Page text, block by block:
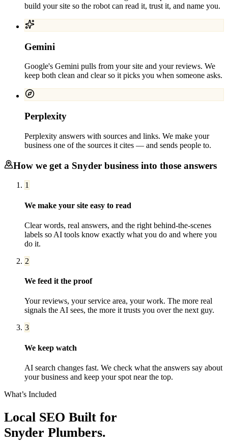
build your site so the robot can read it, trust it, and name you.
Gemini
Google's Gemini pulls from your site and your reviews. We
keep both clean and clear so it picks you when someone asks.
Perplexity
Perplexity answers with sources and links. We make your
business one of the sources it cites — and sends people to.
How we get a Snyder business into those answers
1
We make your site easy to read
Clear words, real answers, and the right behind-the-scenes
labels so AI tools know exactly what you do and where you
do it.
2
We feed it the proof
Your reviews, your service area, your work. The more real
signals the AI sees, the more it trusts you over the next guy.
3
We keep watch
AI search changes fast. We check what the answers say about
your business and keep your spot near the top.
What’s Included
Local SEO Built for
Snyder Plumbers.